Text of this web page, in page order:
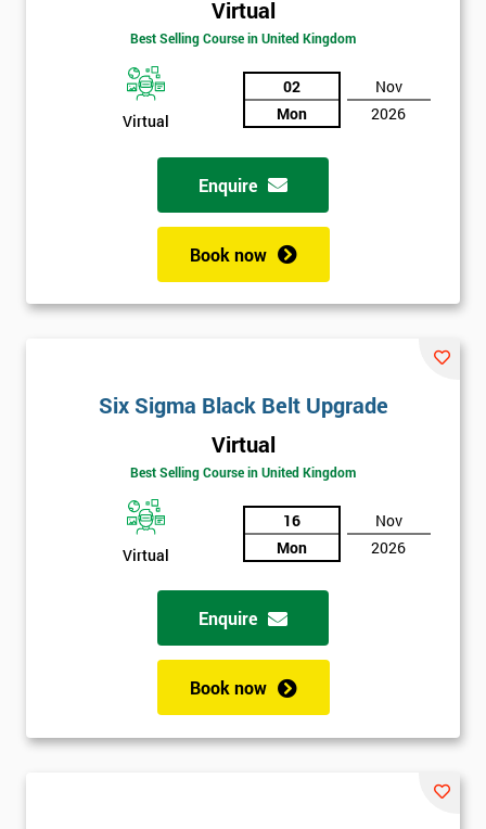
Virtual
Best Selling Course in United Kingdom
Virtual
02
Mon
Nov
2026
Enquire
Book now
Six Sigma Black Belt Upgrade
Virtual
Best Selling Course in United Kingdom
Virtual
16
Mon
Nov
2026
Enquire
Book now
Get
Discounts
And
Deals
Who
Will
Be
Funding
The